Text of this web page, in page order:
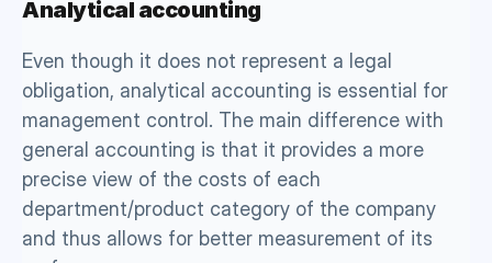
Analytical accounting
Even though it does not represent a legal
obligation, analytical accounting is essential for
management control. The main difference with
general accounting is that it provides a more
precise view of the costs of each
department/product category of the company
and thus allows for better measurement of its